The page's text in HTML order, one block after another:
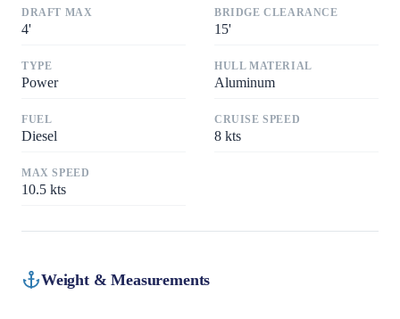
DRAFT MAX
4'
BRIDGE CLEARANCE
15'
TYPE
Power
HULL MATERIAL
Aluminum
FUEL
Diesel
CRUISE SPEED
8 kts
MAX SPEED
10.5 kts
Weight & Measurements